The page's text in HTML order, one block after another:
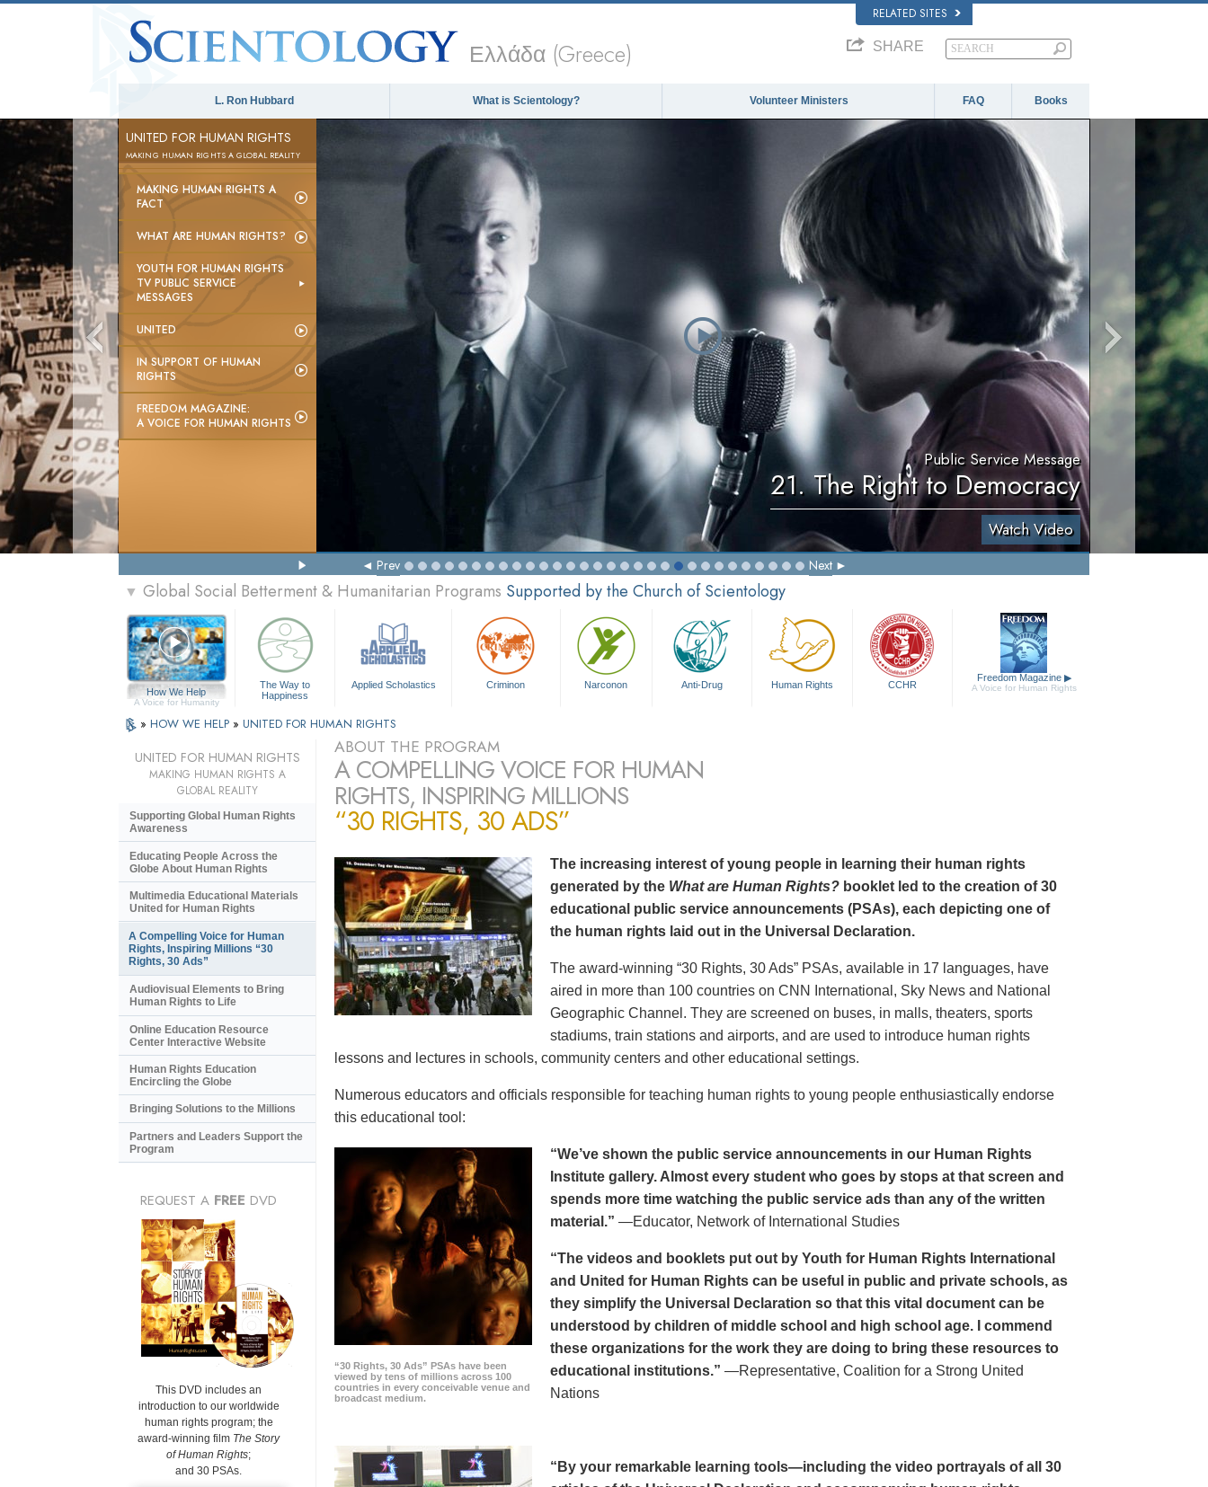
RELATED SITES
Ελλάδα (Greece) SHARE
L. Ron Hubbard What is Scientology? Volunteer Ministers FAQ Books
UNITED FOR HUMAN RIGHTS
MAKING HUMAN RIGHTS A GLOBAL REALITY
MAKING HUMAN RIGHTS A
FACT
WHAT ARE HUMAN RIGHTS?
YOUTH FOR HUMAN RIGHTS
TV PUBLIC SERVICE
MESSAGES
UNITED
IN SUPPORT OF HUMAN
RIGHTS
FREEDOM MAGAZINE:
A VOICE FOR HUMAN RIGHTS
Public Service Message
21. The Right to Democracy
Watch Video
Prev Next
▼ Global Social Betterment & Humanitarian Programs Supported by the Church of Scientology
How We Help
A Voice for Humanity
The Way to
Happiness
Applied Scholastics Criminon Narconon Anti-Drug Human Rights CCHR
Freedom Magazine ▶
A Voice for Human Rights
» HOW WE HELP » UNITED FOR HUMAN RIGHTS
ABOUT THE PROGRAM
A COMPELLING VOICE FOR HUMAN
RIGHTS, INSPIRING MILLIONS
“30 RIGHTS, 30 ADS”
The increasing interest of young people in learning their human rights
generated by the What are Human Rights? booklet led to the creation of 30
educational public service announcements (PSAs), each depicting one of
the human rights laid out in the Universal Declaration.
The award-winning “30 Rights, 30 Ads” PSAs, available in 17 languages, have
aired in more than 100 countries on CNN International, Sky News and National
Geographic Channel. They are screened on buses, in malls, theaters, sports
stadiums, train stations and airports, and are used to introduce human rights
lessons and lectures in schools, community centers and other educational settings.
Numerous educators and officials responsible for teaching human rights to young people enthusiastically endorse
this educational tool:
“30 Rights, 30 Ads” PSAs have been
viewed by tens of millions across 100
countries in every conceivable venue and
broadcast medium.
“We’ve shown the public service announcements in our Human Rights
Institute gallery. Almost every student who goes by stops at that screen and
spends more time watching the public service ads than any of the written
material.” —Educator, Network of International Studies
“The videos and booklets put out by Youth for Human Rights International
and United for Human Rights can be useful in public and private schools, as
they simplify the Universal Declaration so that this vital document can be
understood by children of middle school and high school age. I commend
these organizations for the work they are doing to bring these resources to
educational institutions.” —Representative, Coalition for a Strong United
Nations
“By your remarkable learning tools—including the video portrayals of all 30
UNITED FOR HUMAN RIGHTS
MAKING HUMAN RIGHTS A
GLOBAL REALITY
Supporting Global Human Rights
Awareness
Educating People Across the
Globe About Human Rights
Multimedia Educational Materials
United for Human Rights
A Compelling Voice for Human
Rights, Inspiring Millions “30
Rights, 30 Ads”
Audiovisual Elements to Bring
Human Rights to Life
Online Education Resource
Center Interactive Website
Human Rights Education
Encircling the Globe
Bringing Solutions to the Millions
Partners and Leaders Support the
Program
REQUEST A FREE DVD
This DVD includes an
introduction to our worldwide
human rights program; the
award-winning film The Story
of Human Rights;
and 30 PSAs.